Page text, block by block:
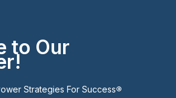
to Our
Strategies For Success®